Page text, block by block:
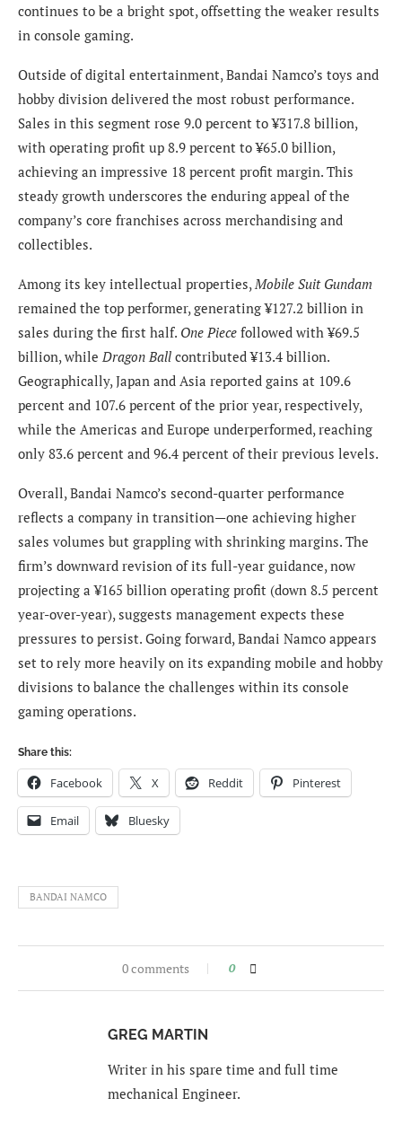
continues to be a bright spot, offsetting the weaker results
in console gaming.
Outside of digital entertainment, Bandai Namco’s toys and
hobby division delivered the most robust performance.
Sales in this segment rose 9.0 percent to ¥317.8 billion,
with operating profit up 8.9 percent to ¥65.0 billion,
achieving an impressive 18 percent profit margin. This
steady growth underscores the enduring appeal of the
company’s core franchises across merchandising and
collectibles.
Among its key intellectual properties, Mobile Suit Gundam
remained the top performer, generating ¥127.2 billion in
sales during the first half. One Piece followed with ¥69.5
billion, while Dragon Ball contributed ¥13.4 billion.
Geographically, Japan and Asia reported gains at 109.6
percent and 107.6 percent of the prior year, respectively,
while the Americas and Europe underperformed, reaching
only 83.6 percent and 96.4 percent of their previous levels.
Overall, Bandai Namco’s second-quarter performance
reflects a company in transition—one achieving higher
sales volumes but grappling with shrinking margins. The
firm’s downward revision of its full-year guidance, now
projecting a ¥165 billion operating profit (down 8.5 percent
year-over-year), suggests management expects these
pressures to persist. Going forward, Bandai Namco appears
set to rely more heavily on its expanding mobile and hobby
divisions to balance the challenges within its console
gaming operations.
Share this:
Facebook X Reddit Pinterest
Email Bluesky
BANDAI NAMCO
0 comments 0
GREG MARTIN
Writer in his spare time and full time
mechanical Engineer.